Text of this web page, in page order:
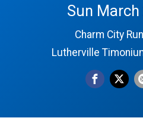
Sun March
Charm City
Lutherville